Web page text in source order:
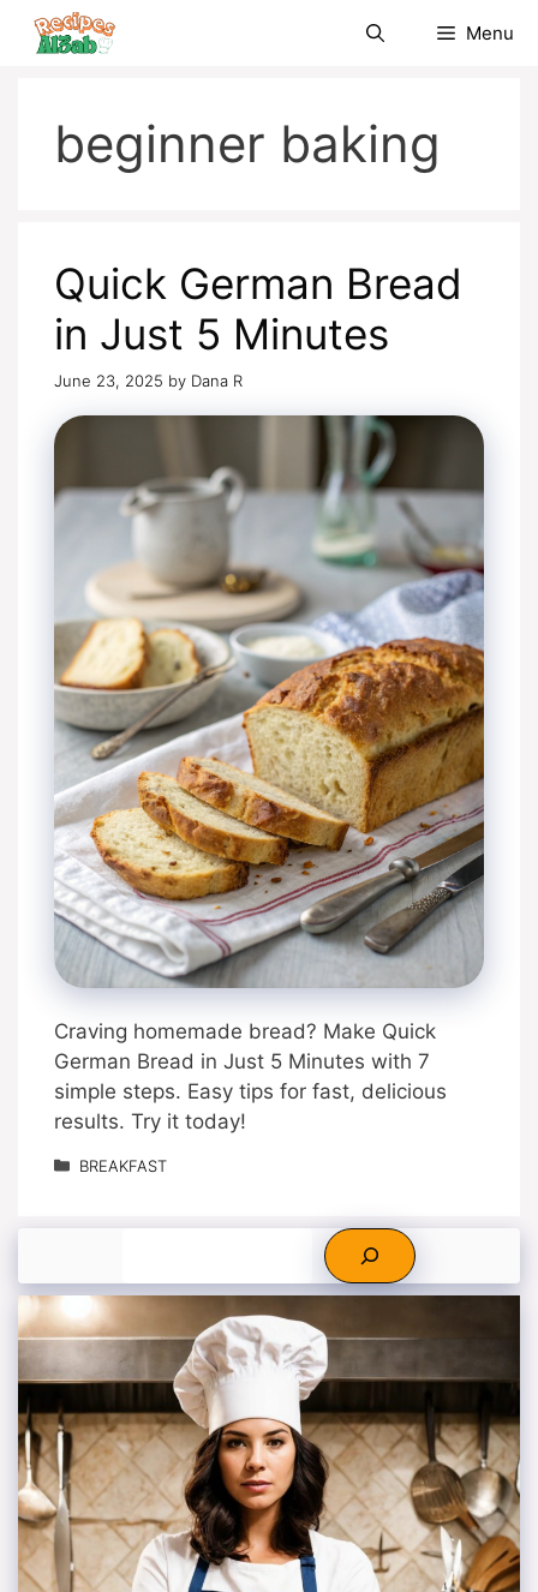
Skip
Menu
beginner baking
Quick German Bread
in Just 5 Minutes
June 23, 2025 by Dana R
Craving homemade bread? Make Quick
German Bread in Just 5 Minutes with 7
simple steps. Easy tips for fast, delicious
results. Try it today!
Categories
BREAKFAST